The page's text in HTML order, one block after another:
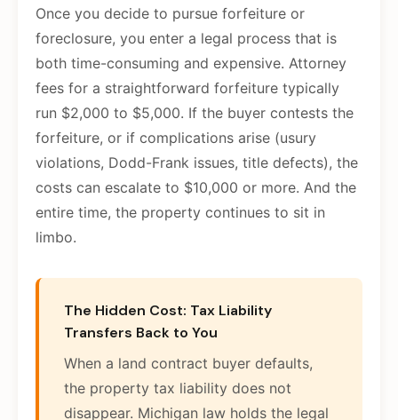
Once you decide to pursue forfeiture or
foreclosure, you enter a legal process that is
both time-consuming and expensive. Attorney
fees for a straightforward forfeiture typically
run $2,000 to $5,000. If the buyer contests the
forfeiture, or if complications arise (usury
violations, Dodd-Frank issues, title defects), the
costs can escalate to $10,000 or more. And the
entire time, the property continues to sit in
limbo.
The Hidden Cost: Tax Liability
Transfers Back to You
When a land contract buyer defaults,
the property tax liability does not
disappear. Michigan law holds the legal